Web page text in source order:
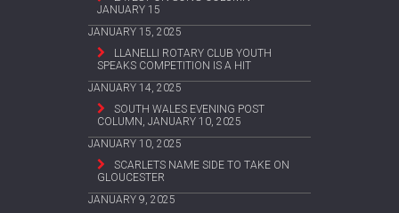
JANUARY 15
JANUARY 15, 2025
LLANELLI ROTARY CLUB YOUTH
SPEAKS COMPETITION IS A HIT
JANUARY 14, 2025
SOUTH WALES EVENING POST
COLUMN, JANUARY 10, 2025
JANUARY 10, 2025
SCARLETS NAME SIDE TO TAKE ON
GLOUCESTER
JANUARY 9, 2025